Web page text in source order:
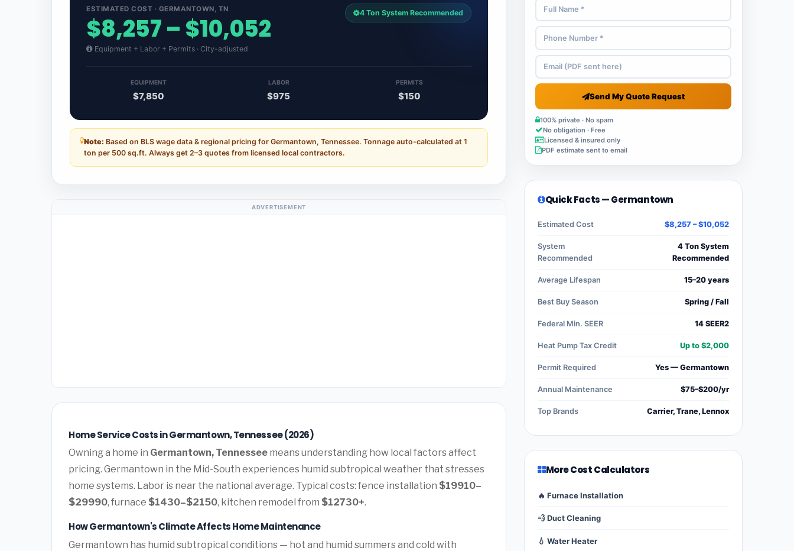
ESTIMATED COST · GERMANTOWN, TN
$8,257 – $10,052
Equipment + Labor + Permits · City-adjusted
4 Ton System Recommended
EQUIPMENT
$7,850
LABOR
$975
PERMITS
$150
Note: Based on BLS wage data & regional pricing for Germantown, Tennessee. Tonnage auto-calculated at 1
ton per 500 sq.ft. Always get 2–3 quotes from licensed local contractors.
ADVERTISEMENT
Home Service Costs in Germantown, Tennessee (2026)
Owning a home in Germantown, Tennessee means understanding how local factors affect
pricing. Germantown in the Mid-South experiences humid subtropical weather that stresses
home systems. Labor is near the national average. Typical costs: fence installation $19910–
$29990, furnace $1430–$2150, kitchen remodel from $12730+.
How Germantown's Climate Affects Home Maintenance
Germantown has humid subtropical conditions — hot and humid summers and cold with
Send My Quote Request
100% private · No spam
No obligation · Free
Licensed & insured only
PDF estimate sent to email
Quick Facts — Germantown
Estimated Cost $8,257 – $10,052
System
Recommended
4 Ton System
Recommended
Average Lifespan 15–20 years
Best Buy Season Spring / Fall
Federal Min. SEER 14 SEER2
Heat Pump Tax Credit Up to $2,000
Permit Required Yes — Germantown
Annual Maintenance $75–$200/yr
Top Brands Carrier, Trane, Lennox
More Cost Calculators
🔥 Furnace Installation
💨 Duct Cleaning
💧 Water Heater